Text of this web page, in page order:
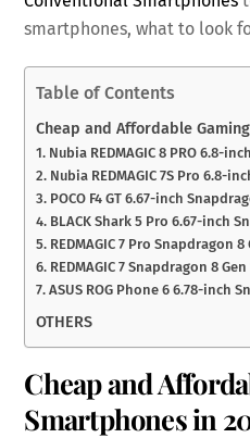
smartphones, what to look
Table of Contents
Cheap and Affordable
1. Nubia REDMAGIC 8 PRO 6.8-
2. Nubia REDMAGIC 7S Pro 6.8-
3. POCO F4 GT 6.67-inch
4. BLACK Shark 5 Pro 6.67-inch
5. REDMAGIC 7 Pro Snapdragon 8
6. REDMAGIC 7 Snapdragon 8 Gen
7. ASUS ROG Phone 6 6.78-inch
OTHERS
Cheap and
Smartphones in